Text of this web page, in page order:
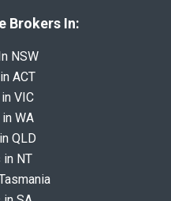
Brokers In:
NSW
ACT
VIC
WA
QLD
in NT